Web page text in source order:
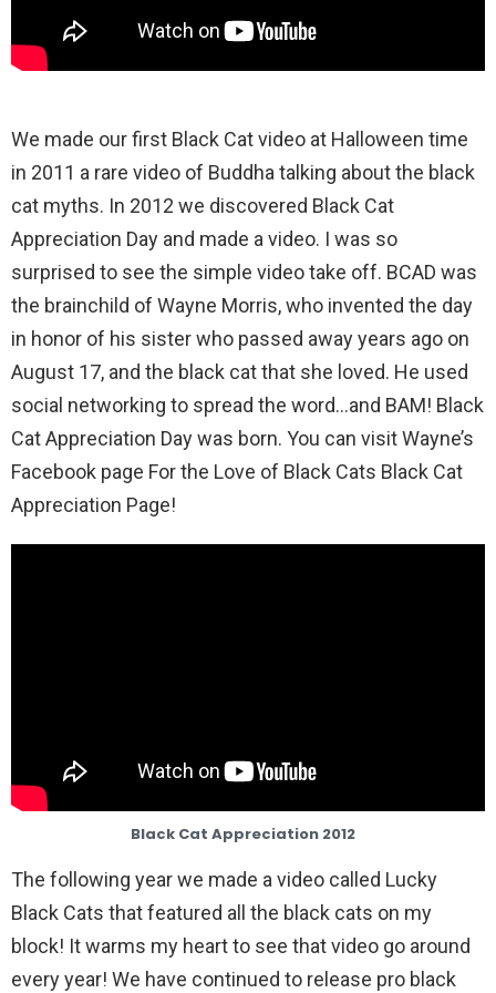
We made our first Black Cat video at Halloween time
in 2011 a rare video of Buddha talking about the black
cat myths. In 2012 we discovered Black Cat
Appreciation Day and made a video. I was so
surprised to see the simple video take off. BCAD was
the brainchild of Wayne Morris, who invented the day
in honor of his sister who passed away years ago on
August 17, and the black cat that she loved. He used
social networking to spread the word…and BAM! Black
Cat Appreciation Day was born. You can visit Wayne’s
Facebook page For the Love of Black Cats Black Cat
Appreciation Page!
Black Cat Appreciation 2012
The following year we made a video called Lucky
Black Cats that featured all the black cats on my
block! It warms my heart to see that video go around
every year! We have continued to release pro black